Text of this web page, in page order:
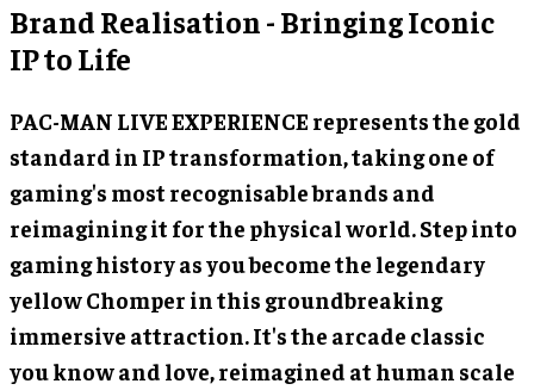
Brand Realisation - Bringing Iconic
IP to Life
PAC-MAN LIVE EXPERIENCE represents the gold
standard in IP transformation, taking one of
gaming's most recognisable brands and
reimagining it for the physical world. Step into
gaming history as you become the legendary
yellow Chomper in this groundbreaking
immersive attraction. It's the arcade classic
you know and love, reimagined at human scale